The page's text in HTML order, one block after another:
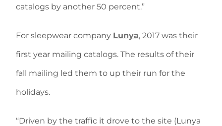
catalogs by another 50 percent.”
For sleepwear company Lunya, 2017 was their
first year mailing catalogs. The results of their
fall mailing led them to up their run for the
holidays.
“Driven by the traffic it drove to the site (Lunya